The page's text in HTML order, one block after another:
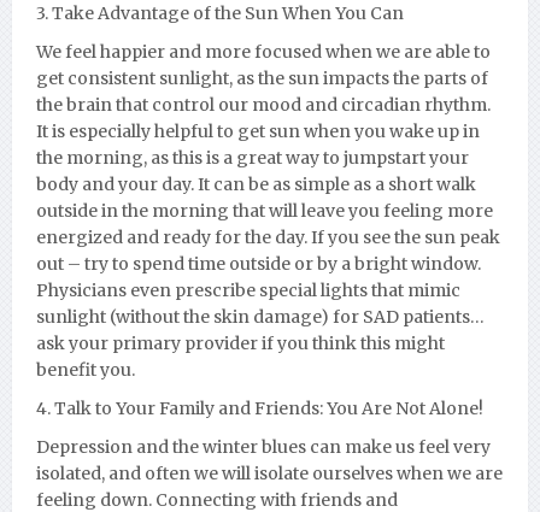
3. Take Advantage of the Sun When You Can
We feel happier and more focused when we are able to
get consistent sunlight, as the sun impacts the parts of
the brain that control our mood and circadian rhythm.
It is especially helpful to get sun when you wake up in
the morning, as this is a great way to jumpstart your
body and your day. It can be as simple as a short walk
outside in the morning that will leave you feeling more
energized and ready for the day. If you see the sun peak
out – try to spend time outside or by a bright window.
Physicians even prescribe special lights that mimic
sunlight (without the skin damage) for SAD patients…
ask your primary provider if you think this might
benefit you.
4. Talk to Your Family and Friends: You Are Not Alone!
Depression and the winter blues can make us feel very
isolated, and often we will isolate ourselves when we are
feeling down. Connecting with friends and